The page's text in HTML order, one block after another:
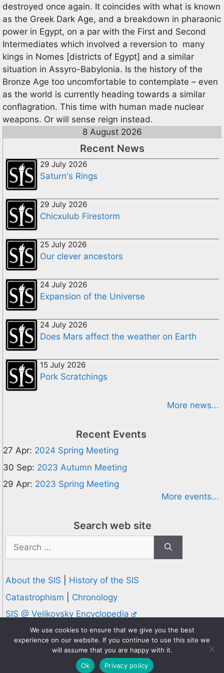
destroyed once again. It coincides with what is known
as the Greek Dark Age, and a breakdown in pharaonic
power in Egypt, on a par with the First and Second
Intermediates which involved a reversion to many
kings in Nomes [districts of Egypt] and a similar
situation in Assyro-Babylonia. Is the history of the
Bronze Age too uncomfortable to contemplate – even
as the world is currently heading towards a similar
conflagration. This time with human made nuclear
weapons. Or will sense reign instead.
8 August 2026
Recent News
29 July 2026
Saturn's Rings
29 July 2026
Chicxulub Firestorm
25 July 2026
Our clever ancestors
24 July 2026
Expansion of the Universe
24 July 2026
Does Mars affect the weather on Earth
15 July 2026
Pork Scratchings
More news...
Recent Events
27 Apr: 2024 Spring Meeting
30 Sep: 2023 Autumn Meeting
29 Apr: 2023 Spring Meeting
More events...
Search web site
Search
for:
About the SIS
History of the SIS
Catastrophism
Chronology
SIS @ Velikovsky Encyclopedia
Privacy and Cookies Policy
© 1995-2026 Society for Interdisciplinary Studies
Designed and hosted byKnowledge Computing
We use cookies to ensure that we give you the best
experience on our website. If you continue to use this site we
will assume that you are happy with it.
Ok
Privacy policy